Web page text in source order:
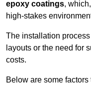
epoxy coatings,
high-stakes
The installation
layouts or the need for
costs.
Below are some